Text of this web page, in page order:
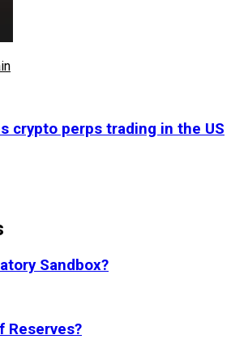
crypto perps trading in the US
Sandbox?
Reserves?